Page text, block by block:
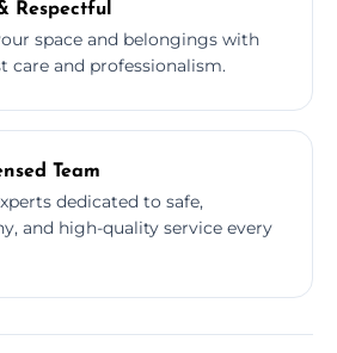
Respectful
space and belongings with
care and professionalism.
Team
dedicated to safe,
and high-quality service every